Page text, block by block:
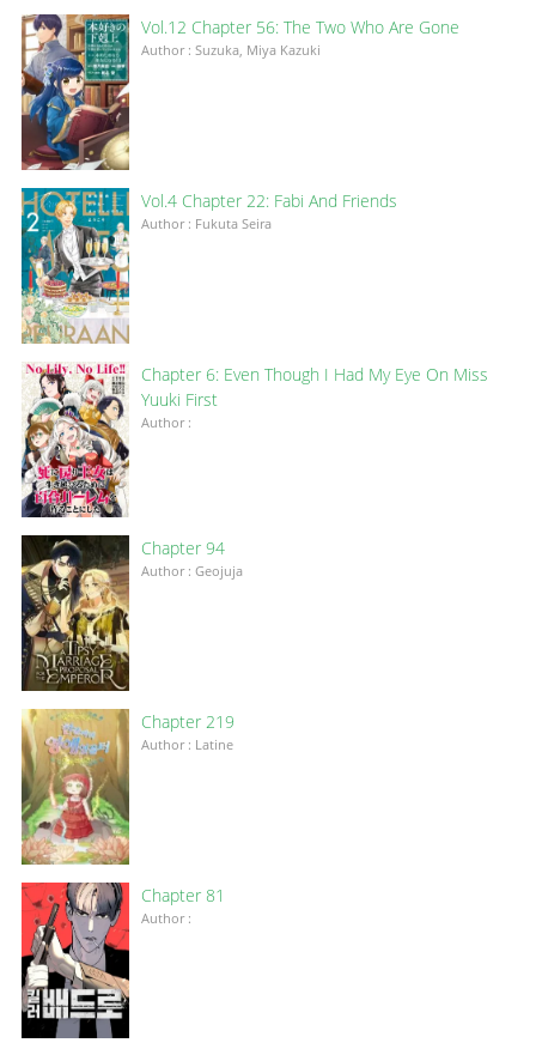
Vol.12 Chapter 56: The Two Who Are Gone
Author : Suzuka, Miya Kazuki
Vol.4 Chapter 22: Fabi And Friends
Author : Fukuta Seira
Chapter 6: Even Though I Had My Eye On Miss
Yuuki First
Author :
Chapter 94
Author : Geojuja
Chapter 219
Author : Latine
Chapter 81
Author :